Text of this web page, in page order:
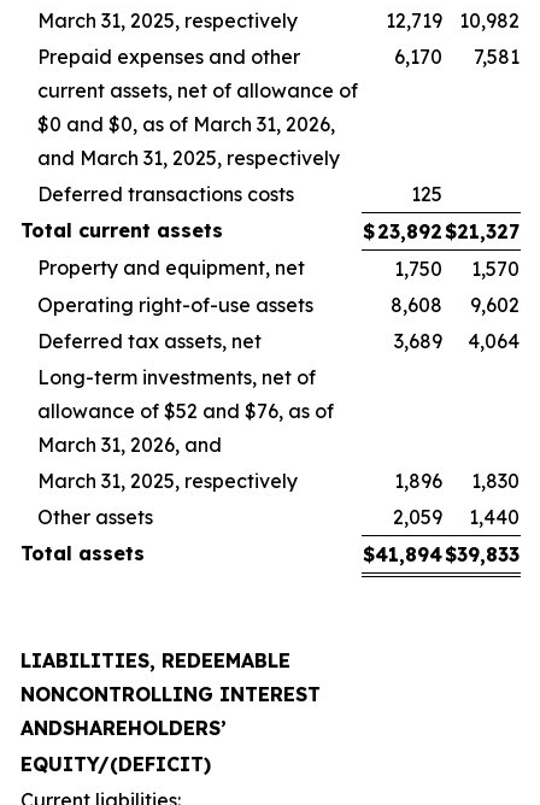
March 31, 2025, respectively
12,719
10,982
Prepaid expenses and other
current assets, net of allowance of
$0 and $0, as of March 31, 2026,
and March 31, 2025, respectively
6,170 7,581
Deferred transactions costs
125
Total current assets $23,892$21,327
Property and equipment, net
1,750
1,570
Operating right-of-use assets
8,608
9,602
Deferred tax assets, net
3,689
4,064
Long-term investments, net of
allowance of $52 and $76, as of
March 31, 2026, and
March 31, 2025, respectively
1,896
1,830
Other assets
2,059
1,440
Total assets $41,894$39,833
LIABILITIES, REDEEMABLE
NONCONTROLLING INTEREST
ANDSHAREHOLDERS’
EQUITY/(DEFICIT)
Current liabilities: